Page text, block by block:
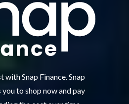
with Snap Finance. Snap
to shop now and pay